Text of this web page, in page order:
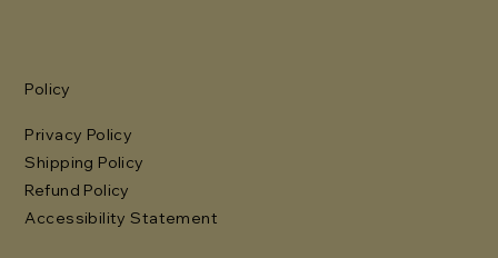
Policy
Privacy Policy
Shipping Policy
Refund Policy
Accessibility Statement